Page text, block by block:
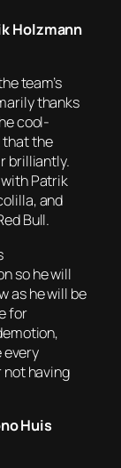
Holzmann
team’s
thanks
cool-
that the
brilliantly.
Patrik
and
Bull.
so he will
as he will be
for
every
not having
Huis